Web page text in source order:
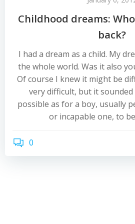
Childhood dreams:
back?
I had a dream as a child. My
the whole world. Was it also
Of course I knew it might be
very difficult, but it sounded
possible as for a boy, usually
or incapable one, to
0